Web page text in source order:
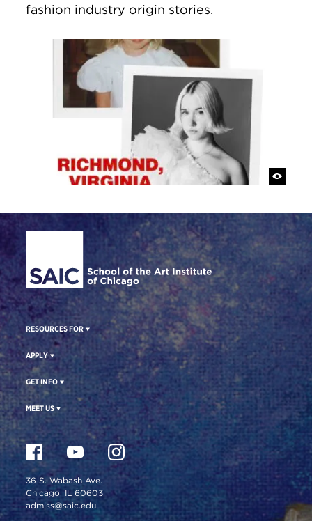
fashion industry origin stories.
Site Footer
RESOURCES FOR
APPLY
GET INFO
MEET US
36 S. Wabash Ave.
Chicago, IL 60603
admiss@saic.edu